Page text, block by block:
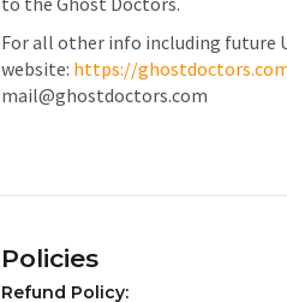
For all other info including future
website: https://
mail@ghostdoctors.com
Policies
Refund Policy: